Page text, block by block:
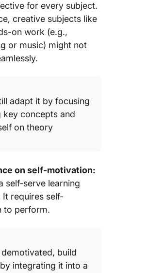
for every subject.
creative subjects like
on work (e.g.,
or music) might not
adapt it by focusing
key concepts and
on theory
on self-motivation:
self-serve learning
It requires self-
to perform.
build
integrating it into a